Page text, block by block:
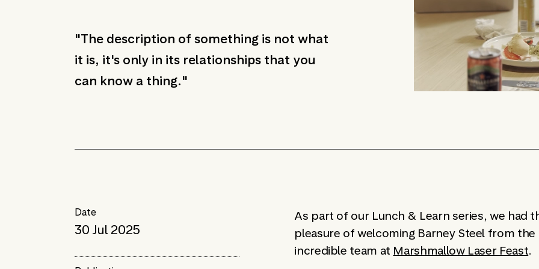
"The description of something is not what
it is, it's only in its relationships that you
can know a thing."
Date
30 Jul 2025
As part of our Lunch & Learn series, we had
pleasure of welcoming Barney Steel from the
incredible team at Marshmallow Laser Feast.